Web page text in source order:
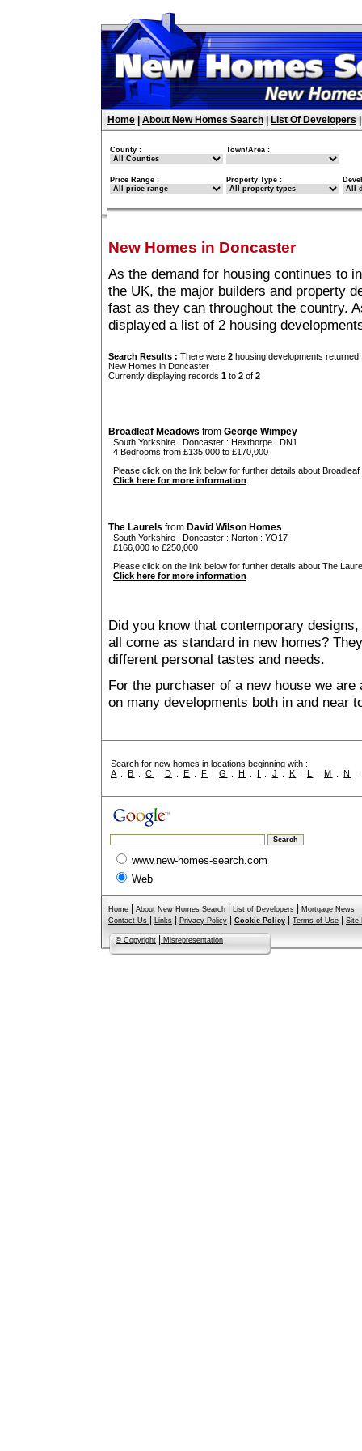
Home About New Homes Search List Of Developers
County : Town/Area :
Price Range : Property Type :
New Homes in Doncaster
As the demand for housing continues to
the UK, the major builders and property
fast as they can throughout the country.
displayed a list of 2 housing
Search Results : There were 2 housing developments
New Homes in Doncaster
Currently displaying records 1 to 2 of 2
Broadleaf Meadows from George Wimpey
South Yorkshire : Doncaster : Hexthorpe : DN1
4 Bedrooms from £135,000 to £170,000
Please click on the link below for further details about
Click here for more information
The Laurels from David Wilson Homes
South Yorkshire : Doncaster : Norton : YO17
£166,000 to £250,000
Please click on the link below for further details about The
Click here for more information
Did you know that contemporary
all come as standard in new homes?
different personal tastes and needs.
For the purchaser of a new house we
on many developments both in and near
Search for new homes in locations beginning with :
A :B :C : D : E : F :G :H : I : J : K : L :M :N :
www.new-homes-search.com
Web
Home About New Homes Search List of Developers
Mortgage News
Contact Us
Links Privacy Policy Cookie Policy Terms of Use Site
© Copyright Misrepresentation